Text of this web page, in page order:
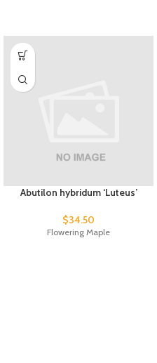
Abutilon hybridum ‘Luteus’
$34.50
Flowering Maple